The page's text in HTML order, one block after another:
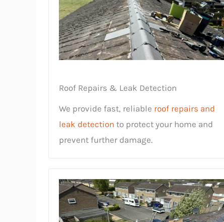
Roof Repairs & Leak Detection
We provide fast, reliable roof repairs and
leak detection to protect your home and
prevent further damage.